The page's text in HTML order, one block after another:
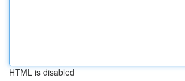
HTML is disabled